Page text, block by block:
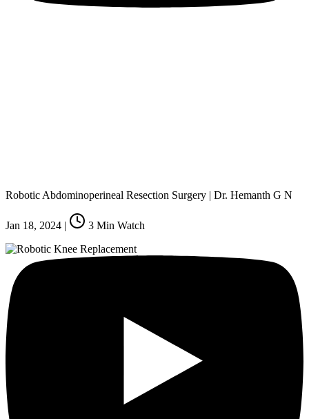
Robotic Abdominoperineal Resection Surgery | Dr. Hemanth G N
Jan 18, 2024 | 3 Min Watch